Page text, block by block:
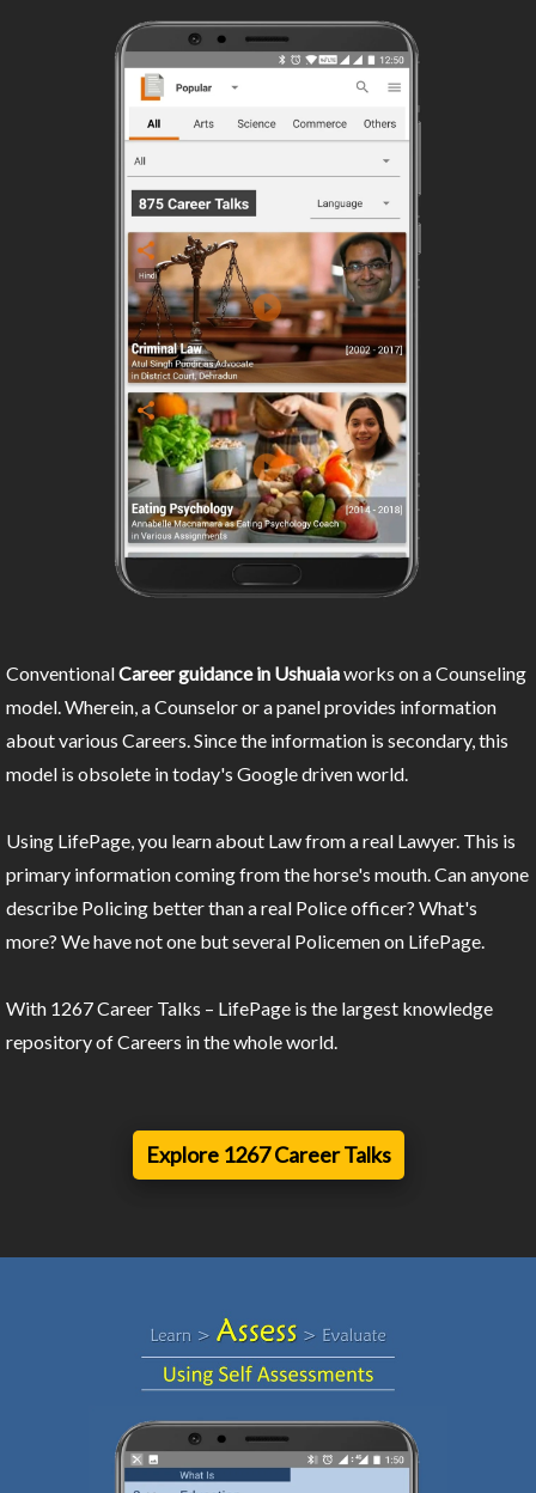
ConventionalCareer guidance in Ushuaiaworks on a Counseling
model. Wherein, a Counselor or a panel provides information
about various Careers. Since the information is secondary, this
model is obsolete in today's Google driven world.
Using LifePage, you learn about Law from a real Lawyer. This is
primary information coming from the horse's mouth. Can anyone
describe Policing better than a real Police officer? What's
more? We have not one but several Policemen on LifePage.
With 1267 Career Talks – LifePage is the largest knowledge
repository of Careers in the whole world.
Explore 1267 Career Talks